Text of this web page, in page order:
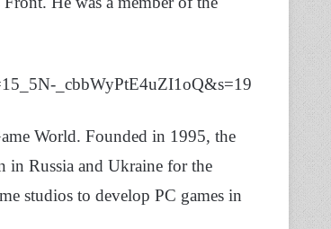
_cbbWyPtE4uZI1oQ&s=19
World. Founded in 1995, the
Russia and Ukraine for the
studios to develop PC games in